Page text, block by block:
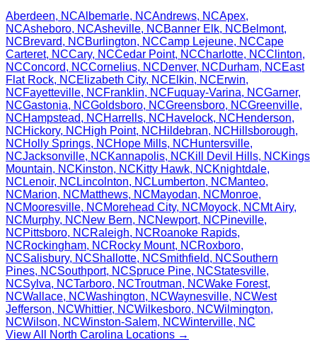
Aberdeen, NCAlbemarle, NCAndrews, NCApex,
NCAsheboro, NCAsheville, NCBanner Elk, NCBelmont,
NCBrevard, NCBurlington, NCCamp Lejeune, NCCape
Carteret, NCCary, NCCedar Point, NCCharlotte, NCClinton,
NCConcord, NCCornelius, NCDenver, NCDurham, NCEast
Flat Rock, NCElizabeth City, NCElkin, NCErwin,
NCFayetteville, NCFranklin, NCFuquay-Varina, NCGarner,
NCGastonia, NCGoldsboro, NCGreensboro, NCGreenville,
NCHampstead, NCHarrells, NCHavelock, NCHenderson,
NCHickory, NCHigh Point, NCHildebran, NCHillsborough,
NCHolly Springs, NCHope Mills, NCHuntersville,
NCJacksonville, NCKannapolis, NCKill Devil Hills, NCKings
Mountain, NCKinston, NCKitty Hawk, NCKnightdale,
NC Lenoir, NC Lincolnton, NC Lumberton, NCManteo,
NCMarion, NCMatthews, NCMayodan, NCMonroe,
NCMooresville, NCMorehead City, NCMoyock, NCMt Airy,
NCMurphy, NCNew Bern, NCNewport, NCPineville,
NCPittsboro, NCRaleigh, NCRoanoke Rapids,
NCRockingham, NCRocky Mount, NCRoxboro,
NCSalisbury, NCShallotte, NCSmithfield, NCSouthern
Pines, NCSouthport, NCSpruce Pine, NCStatesville,
NCSylva, NCTarboro, NCTroutman, NCWake Forest,
NCWallace, NCWashington, NCWaynesville, NCWest
Jefferson, NCWhittier, NCWilkesboro, NCWilmington,
NCWilson, NCWinston-Salem, NCWinterville, NC
View All
North Carolina Locations →